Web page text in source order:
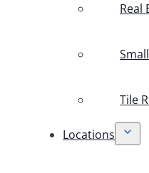
Real
Tile
Locations